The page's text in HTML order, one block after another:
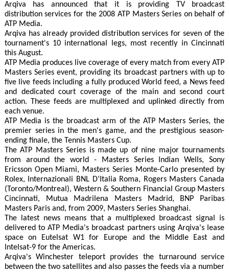
Arqiva has announced that it is providing TV broadcast
distribution services for the 2008 ATP Masters Series on behalf of
ATP Media.
Arqiva has already provided distribution services for seven of the
tournament's 10 international legs, most recently in Cincinnati
this August.
ATP Media produces live coverage of every match from every ATP
Masters Series event, providing its broadcast partners with up to
five live feeds including a fully produced World feed, a News feed
and dedicated court coverage of the main and second court
action. These feeds are multiplexed and uplinked directly from
each venue.
ATP Media is the broadcast arm of the ATP Masters Series, the
premier series in the men's game, and the prestigious season-
ending finale, the Tennis Masters Cup.
The ATP Masters Series is made up of nine major tournaments
from around the world - Masters Series Indian Wells, Sony
Ericsson Open Miami, Masters Series Monte-Carlo presented by
Rolex, Internazionali BNL D’Italia Roma, Rogers Masters Canada
(Toronto/Montreal), Western & Southern Financial Group Masters
Cincinnati, Mutua Madrilena Masters Madrid, BNP Paribas
Masters Paris and, from 2009, Masters Series Shanghai.
The latest news means that a multiplexed broadcast signal is
delivered to ATP Media's broadcast partners using Arqiva's lease
space on Eutelsat W1 for Europe and the Middle East and
Intelsat-9 for the Americas.
Arqiva's Winchester teleport provides the turnaround service
between the two satellites and also passes the feeds via a number